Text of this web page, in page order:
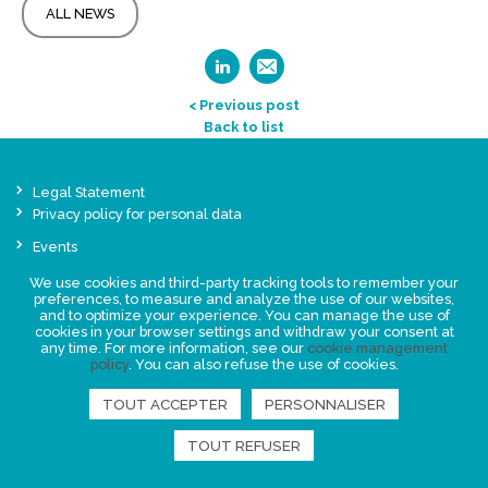
ALL NEWS
< Previous post
Back to list
Legal Statement
Privacy policy for personal data
Events
FIND US
We use cookies and third-party tracking tools to remember your
preferences, to measure and analyze the use of our websites,
and to optimize your experience. You can manage the use of
cookies in your browser settings and withdraw your consent at
any time. For more information, see our cookie management
policy. You can also refuse the use of cookies.
TOUT ACCEPTER PERSONNALISER
TOUT REFUSER